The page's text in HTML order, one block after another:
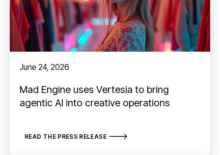
June 24, 2026
Mad Engine uses Vertesia to bring
agentic AI into creative operations
READ THE PRESS RELEASE